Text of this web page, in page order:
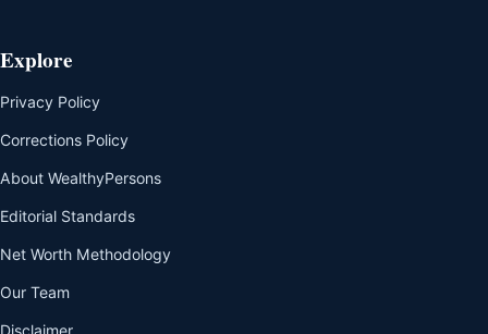
Explore
Privacy Policy
Corrections Policy
About WealthyPersons
Editorial Standards
Net Worth Methodology
Our Team